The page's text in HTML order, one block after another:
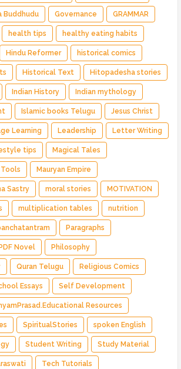
Buddhudu Governance GRAMMAR
health tips healthy eating habits
Hindu Reformer historical comics
Historical Text Hitopadesha stories
Indian History Indian mythology
Islamic books Telugu Jesus Christ
Learning Leadership Letter Writing
tips Magical Tales
Mauryan Empire
Sastry moral stories MOTIVATION
multiplication tables nutrition
Paragraphs
PDF Novel Philosophy
Quran Telugu Religious Comics
Essays Self Development
Resources
SpiritualStories spoken English
Student Writing Study Material
Tech Tutorials